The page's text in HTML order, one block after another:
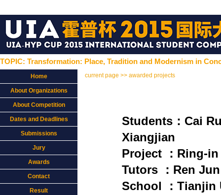
TOPIC: Transformation: Place, Tradition and Modernism in
Home
About Organizations
About Competition
Dates and Deadlines
Submissions
Jury
Awards
Contact
Result
current page >> awarded projects
Students：Cai
Xiangjian
Project ：Ring-
Tutors ：Ren Jun
School ：Tianjin